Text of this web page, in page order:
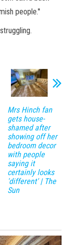
people.''
Mrs Hinch fan
gets house-
shamed after
showing off her
bedroom decor
with people
saying it
certainly looks
'different' | The
Sun